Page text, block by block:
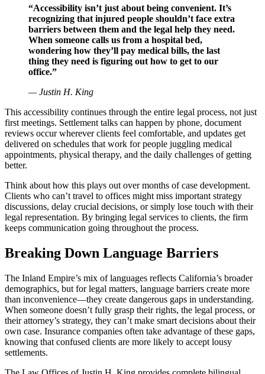
“Accessibility isn’t just about being convenient. It’s
recognizing that injured people shouldn’t face extra
barriers between them and the legal help they need.
When someone calls us from a hospital bed,
wondering how they’ll pay medical bills, the last
thing they need is figuring out how to get to our
office.”
— Justin H. King
This accessibility continues through the entire legal process, not just
first meetings. Settlement talks can happen by phone, document
reviews occur wherever clients feel comfortable, and updates get
delivered on schedules that work for people juggling medical
appointments, physical therapy, and the daily challenges of getting
better.
Think about how this plays out over months of case development.
Clients who can’t travel to offices might miss important strategy
discussions, delay crucial decisions, or simply lose touch with their
legal representation. By bringing legal services to clients, the firm
keeps communication going throughout the process.
Breaking Down Language Barriers
The Inland Empire’s mix of languages reflects California’s broader
demographics, but for legal matters, language barriers create more
than inconvenience—they create dangerous gaps in understanding.
When someone doesn’t fully grasp their rights, the legal process, or
their attorney’s strategy, they can’t make smart decisions about their
own case. Insurance companies often take advantage of these gaps,
knowing that confused clients are more likely to accept lousy
settlements.